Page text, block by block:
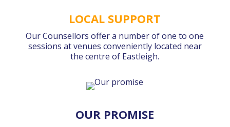
LOCAL SUPPORT
Our Counsellors offer a number of one to one
sessions at venues conveniently located near
the centre of Eastleigh.
OUR PROMISE